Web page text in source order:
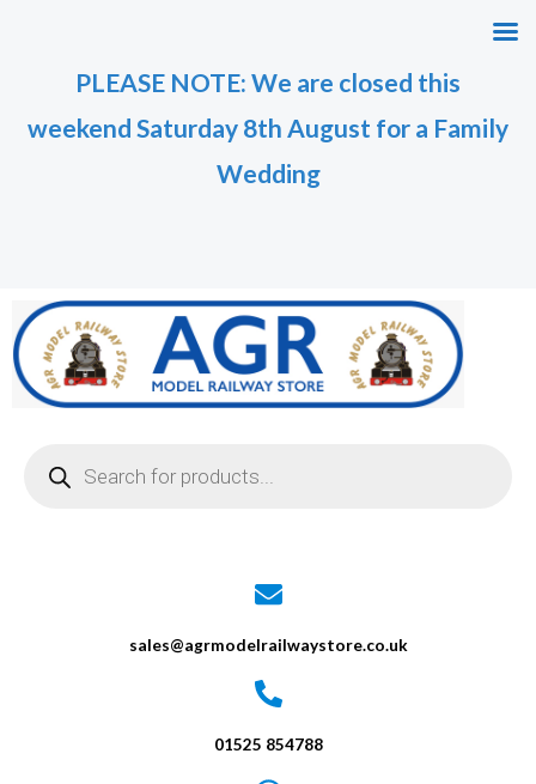
PLEASE NOTE: We are closed this
weekend Saturday 8th August for a Family
Wedding
sales@agrmodelrailwaystore.co.uk
01525 854788